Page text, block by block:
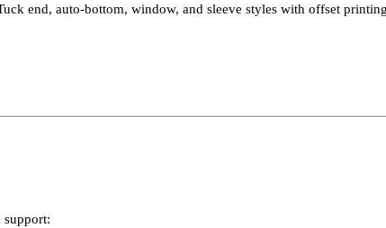
end, auto-bottom, window, and sleeve styles with offset
support: